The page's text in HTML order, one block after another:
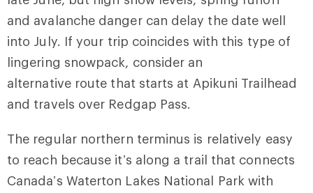
and avalanche danger can delay the date well
into July. If your trip coincides with this type of
lingering snowpack, consider an
alternative route that starts at Apikuni Trailhead
and travels over Redgap Pass.
The regular northern terminus is relatively easy
to reach because it’s along a trail that connects
Canada’s Waterton Lakes National Park with